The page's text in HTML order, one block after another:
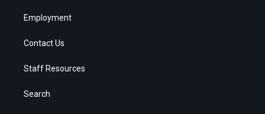
Employment
Contact Us
Staff Resources
Search